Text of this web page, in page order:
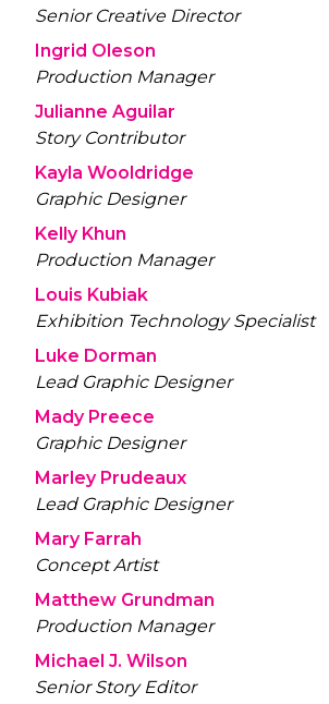
Senior Creative Director
Ingrid Oleson
Production Manager
Julianne Aguilar
Story Contributor
Kayla Wooldridge
Graphic Designer
Kelly Khun
Production Manager
Louis Kubiak
Exhibition Technology Specialist
Luke Dorman
Lead Graphic Designer
Mady Preece
Graphic Designer
Marley Prudeaux
Lead Graphic Designer
Mary Farrah
Concept Artist
Matthew Grundman
Production Manager
Michael J. Wilson
Senior Story Editor